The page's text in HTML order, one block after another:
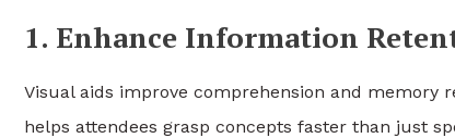
1. Enhance Information
Visual aids improve comprehension and memory
helps attendees grasp concepts faster than just